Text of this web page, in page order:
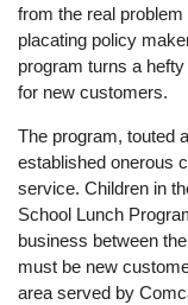
from the real
placating policy
program turns a
for new customers.
The program, touted
established onerous
service. Children in
School Lunch
business between
must be new
area served by